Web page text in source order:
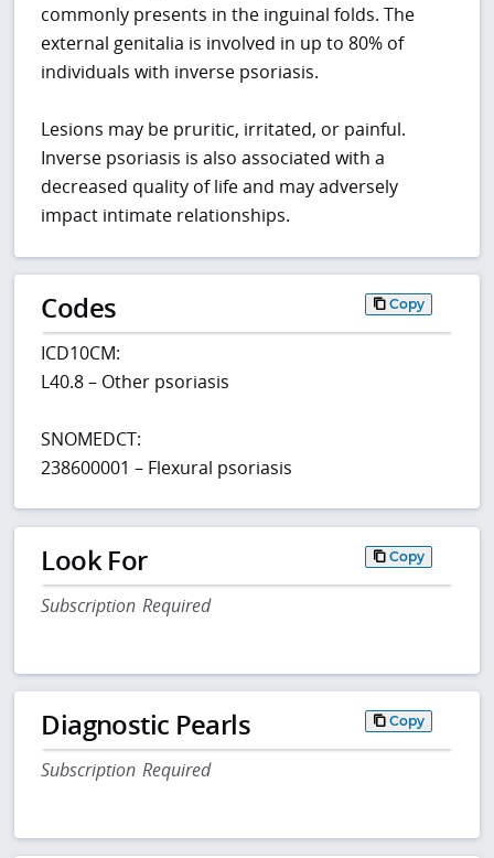
commonly presents in the inguinal folds. The
external genitalia is involved in up to 80% of
individuals with inverse psoriasis.
Lesions may be pruritic, irritated, or painful.
Inverse psoriasis is also associated with a
decreased quality of life and may adversely
impact intimate relationships.
Codes Copy
ICD10CM:
L40.8 – Other psoriasis
SNOMEDCT:
238600001 – Flexural psoriasis
Look For Copy
Subscription Required
Diagnostic Pearls Copy
Subscription Required